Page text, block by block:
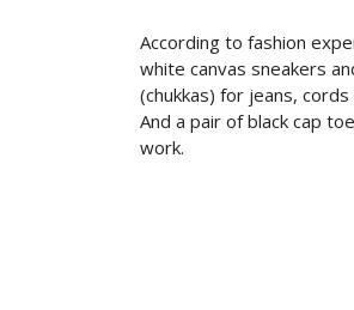
According to fashion
white canvas sneakers
(chukkas) for jeans,
And a pair of black cap
work.